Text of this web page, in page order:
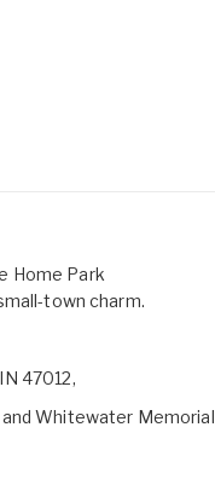
Home Park
town charm.
47012,
Whitewater Memorial